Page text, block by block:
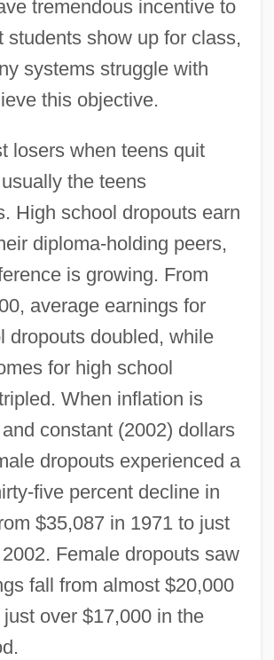
tremendous incentive to
students show up for class,
systems struggle with
this objective.
losers when teens quit
the teens
High school dropouts earn
diploma-holding peers,
is growing. From
average earnings for
dropouts doubled, while
for high school
When inflation is
constant (2002) dollars
dropouts experienced a
five percent decline in
$35,087 in 1971 to just
Female dropouts saw
fall from almost $20,000
over $17,000 in the